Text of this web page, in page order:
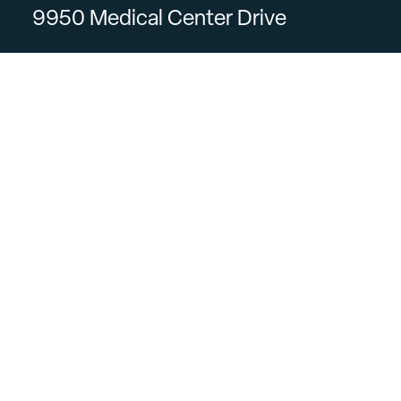
9950 Medical Center Drive